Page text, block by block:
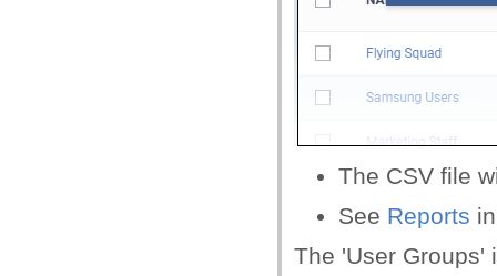
The CSV file
See Reports
The 'User Groups'